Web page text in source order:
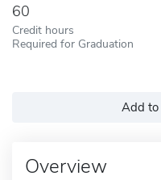
60
Credit hours
Required for Graduation
Add to
Overview